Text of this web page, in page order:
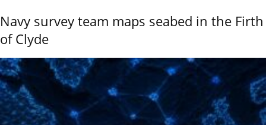
Navy survey team maps seabed in the Firth
of Clyde